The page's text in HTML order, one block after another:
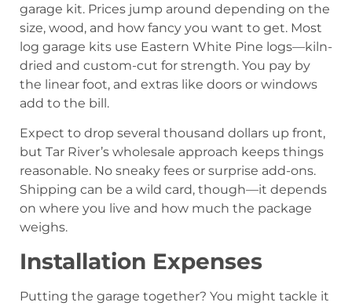
garage kit. Prices jump around depending on the
size, wood, and how fancy you want to get. Most
log garage kits use Eastern White Pine logs—kiln-
dried and custom-cut for strength. You pay by
the linear foot, and extras like doors or windows
add to the bill.
Expect to drop several thousand dollars up front,
but Tar River’s wholesale approach keeps things
reasonable. No sneaky fees or surprise add-ons.
Shipping can be a wild card, though—it depends
on where you live and how much the package
weighs.
Installation Expenses
Putting the garage together? You might tackle it